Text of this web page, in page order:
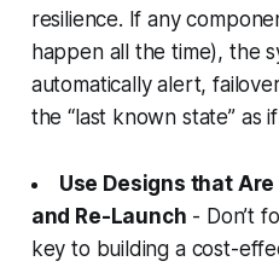
resilience. If any
happen all the time), the
automatically alert,
the “last known state” as
Use Designs that
and Re-Launch - Don’t
key to building a cost-